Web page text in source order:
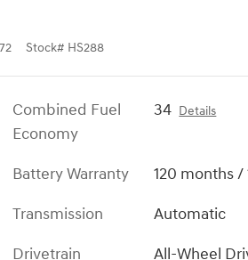
Stock# HS288
Combined Fuel
Economy
34 Details
Battery Warranty
120 months
Transmission
Automatic
Drivetrain
All-Wheel